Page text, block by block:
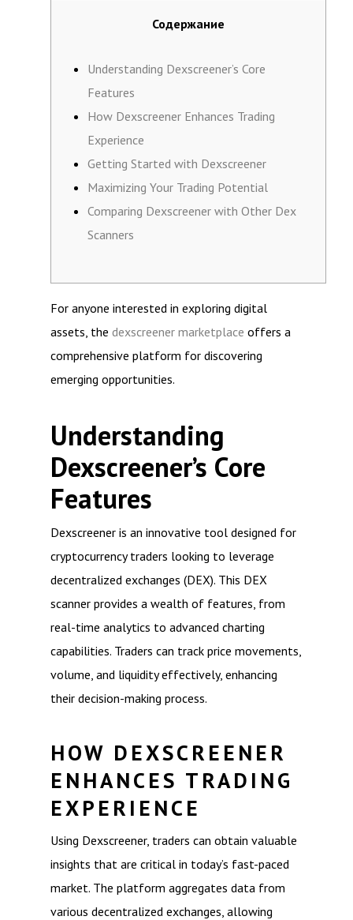
Содержание
Understanding Dexscreener’s Core
Features
How Dexscreener Enhances Trading
Experience
Getting Started with Dexscreener
Maximizing Your Trading Potential
Comparing Dexscreener with Other Dex
Scanners
For anyone interested in exploring digital
assets, the dexscreener marketplace offers a
comprehensive platform for discovering
emerging opportunities.
Understanding
Dexscreener’s Core
Features
Dexscreener is an innovative tool designed for
cryptocurrency traders looking to leverage
decentralized exchanges (DEX). This DEX
scanner provides a wealth of features, from
real-time analytics to advanced charting
capabilities. Traders can track price movements,
volume, and liquidity effectively, enhancing
their decision-making process.
HOW DEXSCREENER
ENHANCES TRADING
EXPERIENCE
Using Dexscreener, traders can obtain valuable
insights that are critical in today’s fast-paced
market. The platform aggregates data from
various decentralized exchanges, allowing